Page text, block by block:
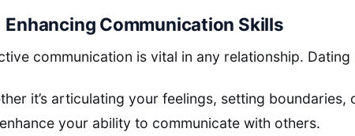
Enhancing Communication Skills
communication is vital in any relationship.
it’s articulating your feelings, setting
your ability to communicate with others.